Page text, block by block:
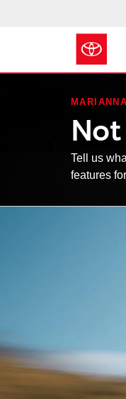
Tell us
features